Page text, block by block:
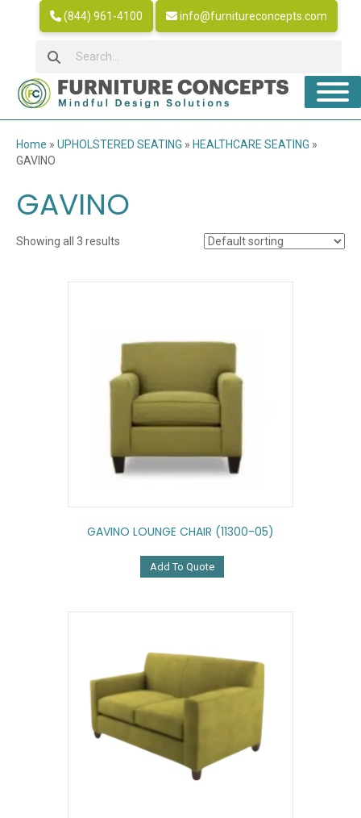
(844) 961-4100 info@furnitureconcepts.com
Home » UPHOLSTERED SEATING » HEALTHCARE SEATING »
GAVINO
GAVINO
Showing all 3 results
GAVINO LOUNGE CHAIR (11300-05)
Add To Quote